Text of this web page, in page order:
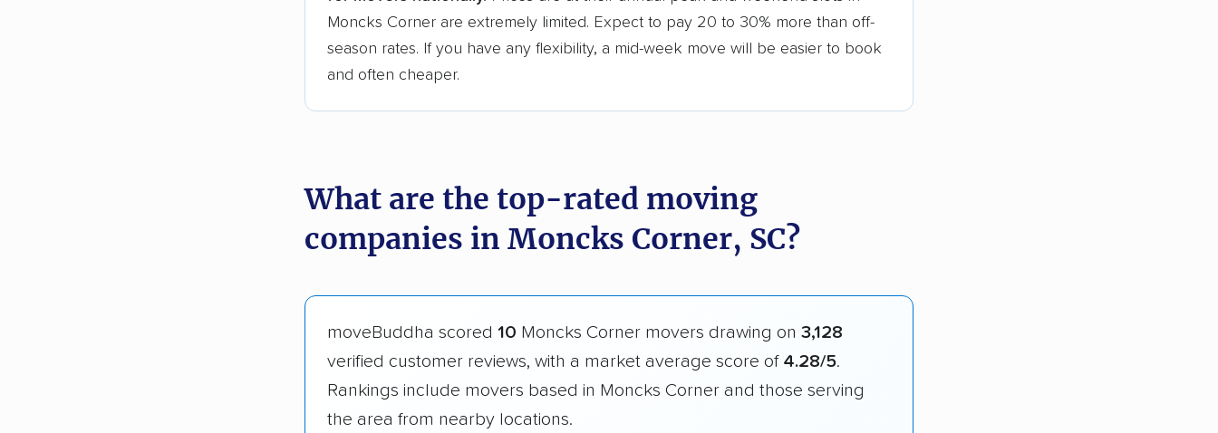
Moncks Corner are extremely limited. Expect to pay 20 to 30% more than off-
season rates. If you have any flexibility, a mid-week move will be easier to book
and often cheaper.
What are the top-rated moving
companies in Moncks Corner, SC?
moveBuddha scored 10 Moncks Corner movers drawing on 3,128
verified customer reviews, with a market average score of 4.28/5.
Rankings include movers based in Moncks Corner and those serving
the area from nearby locations.